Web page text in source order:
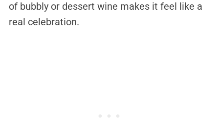
of bubbly or dessert wine makes it feel like a
real celebration.